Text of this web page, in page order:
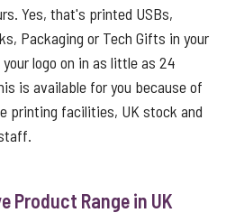
Yes, that's printed USBs,
Packaging or Tech Gifts in your
logo on in as little as 24
is available for you because of
printing facilities, UK stock and
Product Range in UK